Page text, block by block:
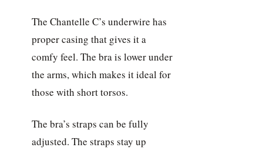
The Chantelle C’s underwire has
proper casing that gives it a
comfy feel. The bra is lower under
the arms, which makes it ideal for
those with short torsos.
The bra’s straps can be fully
adjusted. The straps stay up